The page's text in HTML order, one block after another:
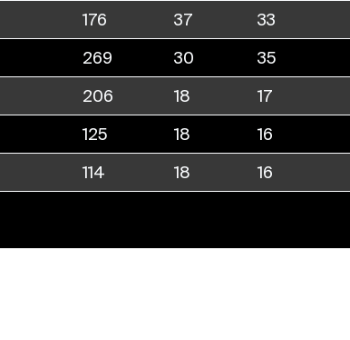
176 37 33
269 30 35
206 18 17
125 18 16
114 18 16